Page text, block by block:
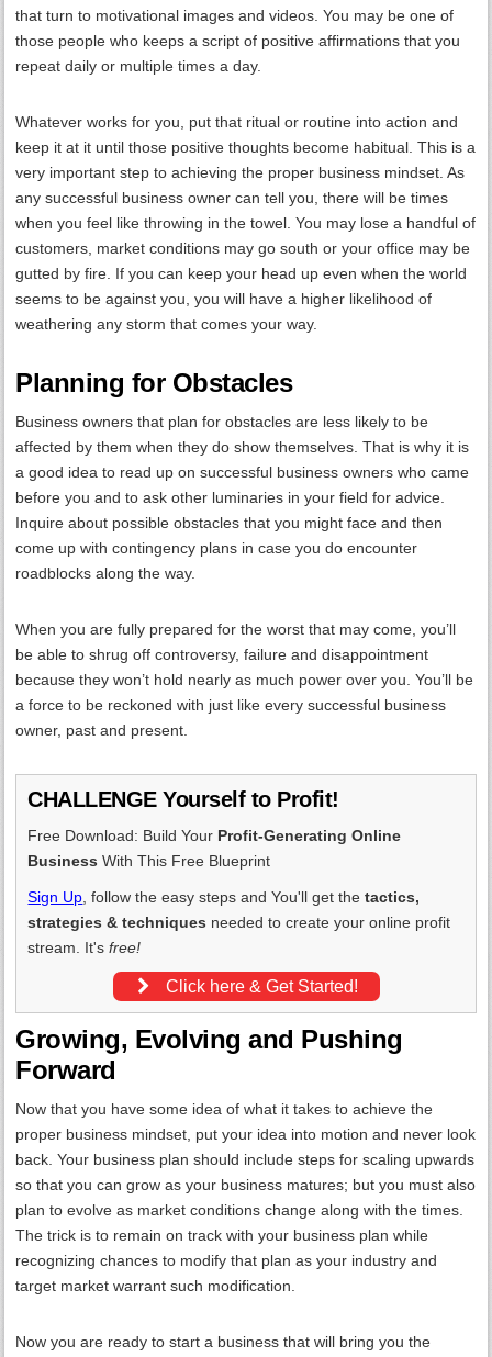
that turn to motivational images and videos. You may be one of
those people who keeps a script of positive affirmations that you
repeat daily or multiple times a day.
Whatever works for you, put that ritual or routine into action and
keep it at it until those positive thoughts become habitual. This is a
very important step to achieving the proper business mindset. As
any successful business owner can tell you, there will be times
when you feel like throwing in the towel. You may lose a handful of
customers, market conditions may go south or your office may be
gutted by fire. If you can keep your head up even when the world
seems to be against you, you will have a higher likelihood of
weathering any storm that comes your way.
Planning for Obstacles
Business owners that plan for obstacles are less likely to be
affected by them when they do show themselves. That is why it is
a good idea to read up on successful business owners who came
before you and to ask other luminaries in your field for advice.
Inquire about possible obstacles that you might face and then
come up with contingency plans in case you do encounter
roadblocks along the way.
When you are fully prepared for the worst that may come, you’ll
be able to shrug off controversy, failure and disappointment
because they won’t hold nearly as much power over you. You’ll be
a force to be reckoned with just like every successful business
owner, past and present.
CHALLENGE Yourself to Profit!
Free Download: Build Your Profit-Generating Online
Business With This Free Blueprint
Sign Up , follow the easy steps and You'll get thetactics,
strategies & techniques needed to create your online profit
stream. It'sfree!
Click here & Get Started!
Growing, Evolving and Pushing
Forward
Now that you have some idea of what it takes to achieve the
proper business mindset, put your idea into motion and never look
back. Your business plan should include steps for scaling upwards
so that you can grow as your business matures; but you must also
plan to evolve as market conditions change along with the times.
The trick is to remain on track with your business plan while
recognizing chances to modify that plan as your industry and
target market warrant such modification.
Now you are ready to start a business that will bring you the